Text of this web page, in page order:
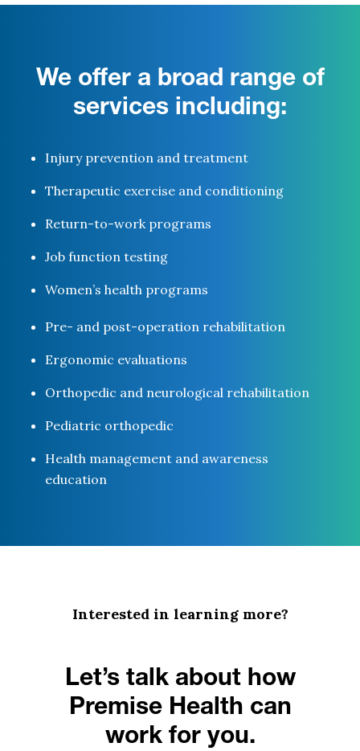
We offer a broad range of
services including:
Injury prevention and treatment
Therapeutic exercise and conditioning
Return-to-work programs
Job function testing
Women’s health programs
Pre- and post-operation rehabilitation
Ergonomic evaluations
Orthopedic and neurological rehabilitation
Pediatric orthopedic
Health management and awareness
education
Interested in learning more?
Let’s talk about how
Premise Health can
work for you.